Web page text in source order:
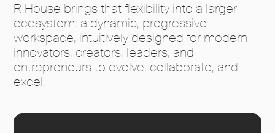
R House brings that flexibility into a larger
ecosystem: a dynamic, progressive
workspace, intuitively designed for modern
innovators, creators, leaders, and
entrepreneurs to evolve, collaborate, and
excel.